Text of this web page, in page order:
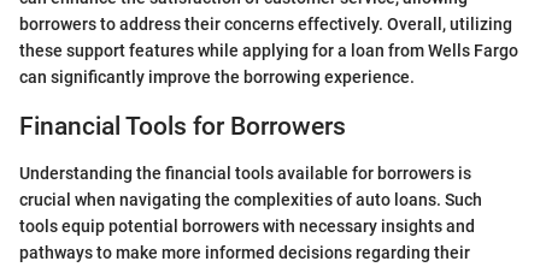
borrowers to address their concerns effectively. Overall, utilizing
these support features while applying for a loan from Wells Fargo
can significantly improve the borrowing experience.
Financial Tools for Borrowers
Understanding the financial tools available for borrowers is
crucial when navigating the complexities of auto loans. Such
tools equip potential borrowers with necessary insights and
pathways to make more informed decisions regarding their